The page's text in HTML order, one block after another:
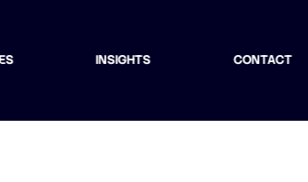
INSIGHTS CONTACT